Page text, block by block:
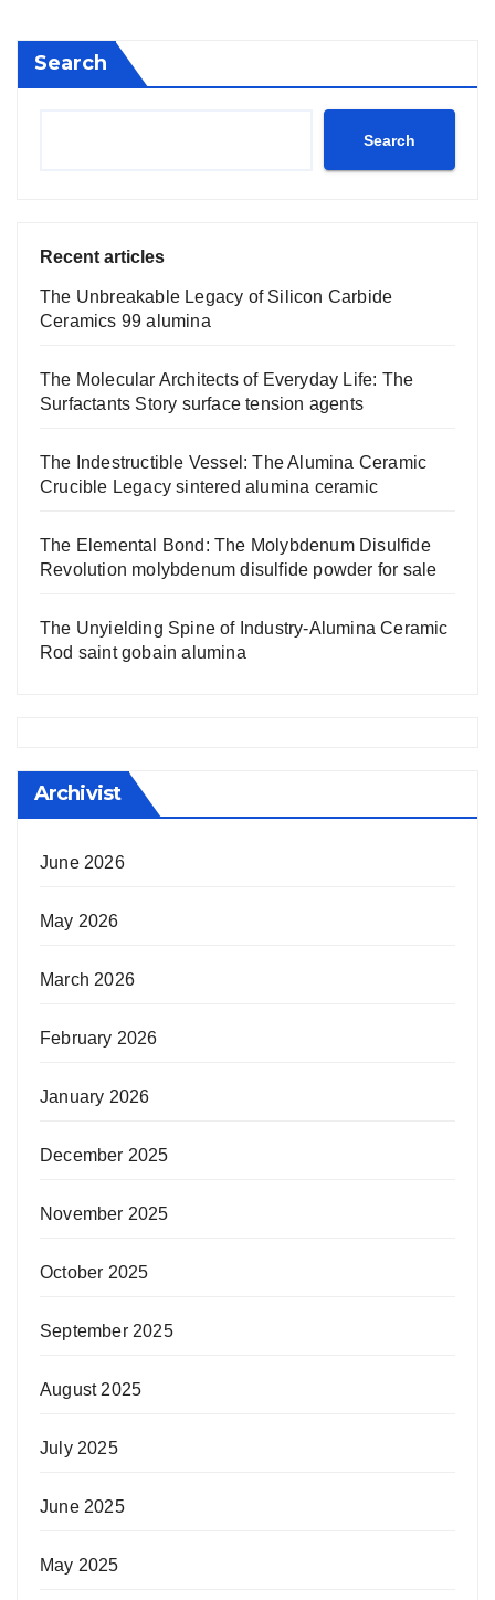
Search
Search
Recent articles
The Unbreakable Legacy of Silicon Carbide
Ceramics 99 alumina
The Molecular Architects of Everyday Life: The
Surfactants Story surface tension agents
The Indestructible Vessel: The Alumina Ceramic
Crucible Legacy sintered alumina ceramic
The Elemental Bond: The Molybdenum Disulfide
Revolution molybdenum disulfide powder for sale
The Unyielding Spine of Industry-Alumina Ceramic
Rod saint gobain alumina
Archivist
June 2026
May 2026
March 2026
February 2026
January 2026
December 2025
November 2025
October 2025
September 2025
August 2025
July 2025
June 2025
May 2025